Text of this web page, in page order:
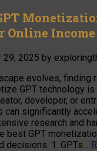
Online
29, 2025 by
evolves, finding
GPT technology
developer, or
can significantly
research and
best GPT
decisions. 1. GPTs…